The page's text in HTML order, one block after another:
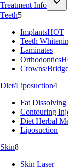
Treatment Info
Teeth5
ImplantsHOT
Teeth
Laminates
Orthodontics
Crowns/
Diet/Liposuction4
Fat
Contouring
Diet Herbal
Liposuction
Skin8
Skin Laser